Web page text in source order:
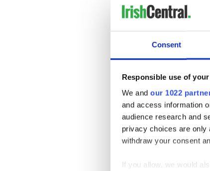
Consent
Responsible use of
We and our 1022
and access information
audience research and
privacy choices are only
withdraw your consent
If you allow, we would
“Somebody,
in the British
on a book tour,” he said.
If this is true then the
has lost none of its
honest telling of how
being an insult to their
“I had been applying
two separate visa
gobbledygook from the